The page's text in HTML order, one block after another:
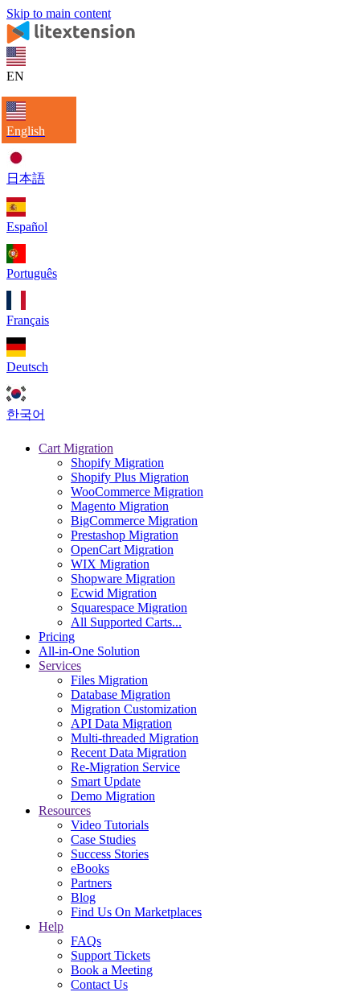
Skip to main content
EN
English
日本語
Español
Português
Français
Deutsch
한국어
Cart Migration
Shopify Migration
Shopify Plus Migration
WooCommerce Migration
Magento Migration
BigCommerce Migration
Prestashop Migration
OpenCart Migration
WIX Migration
Shopware Migration
Ecwid Migration
Squarespace Migration
All Supported Carts...
Pricing
All-in-One Solution
Services
Files Migration
Database Migration
Migration Customization
API Data Migration
Multi-threaded Migration
Recent Data Migration
Re-Migration Service
Smart Update
Demo Migration
Resources
Video Tutorials
Case Studies
Success Stories
eBooks
Partners
Blog
Find Us On Marketplaces
Help
FAQs
Support Tickets
Book a Meeting
Contact Us